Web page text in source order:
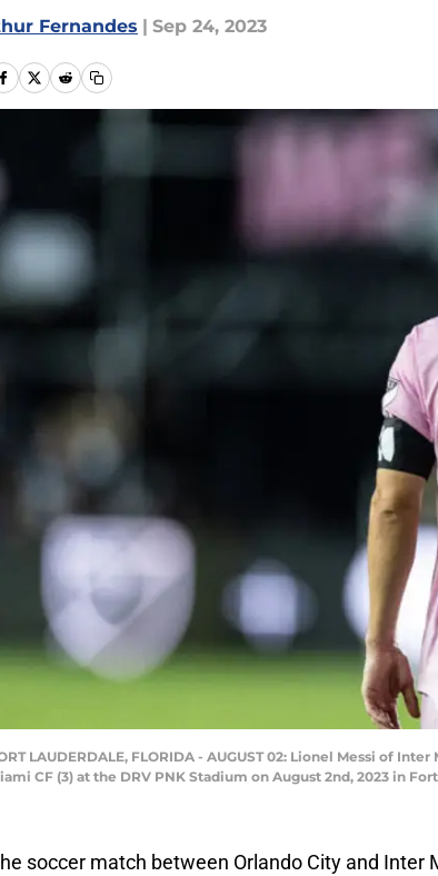
Fernandes | Sep 24, 2023
LAUDERDALE, FLORIDA - AUGUST 02: Lionel Messi of
CF (3) at the DRV PNK Stadium on August 2nd, 2023 in
soccer match between Orlando City and Inter